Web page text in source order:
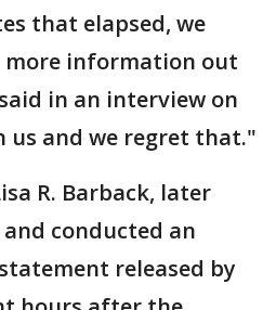
that elapsed, we
more information out
in an interview on
us and we regret that."
R. Barback, later
conducted an
released by